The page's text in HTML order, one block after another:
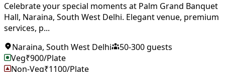
Celebrate your special moments at Palm Grand Banquet
Hall, Naraina, South West Delhi. Elegant venue, premium
services, p...
Naraina, South West Delhi 50-300guests
Veg₹900/Plate
Non-Veg₹1100/Plate